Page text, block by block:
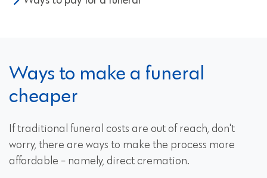
Ways to make a funeral
cheaper
If traditional funeral costs are out of reach, don't
worry, there are ways to make the process more
affordable - namely, direct cremation.